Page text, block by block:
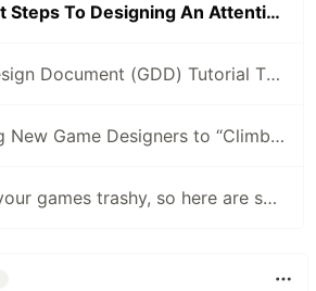
5 Important Steps To Designing An Attention-Grabbing Game
A Game Design Document (GDD) Tutorial That Will Save You Time And Energy
Stop Telling New Game Designers to “Climb The Ladder”
Ads make your games trashy, so here are some alternatives: